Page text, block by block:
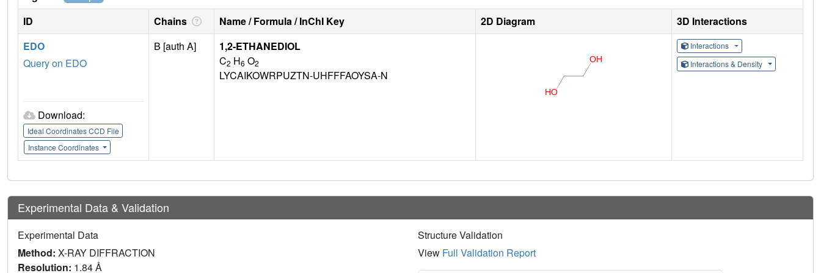
ID Chains Name / Formula / InChI Key 2D Diagram
3D Interactions
EDO
Query on EDO
Download:
Ideal Coordinates CCD File
Instance Coordinates
B [auth A]
1,2-ETHANEDIOL
C2 H6 O2
LYCAIKOWRPUZTN-UHFFFAOYSA-N
Interactions
Interactions & Density
Experimental Data & Validation
Experimental Data
Method: X-RAY DIFFRACTION
Resolution: 1.84 Å
Structure Validation
View Full Validation Report